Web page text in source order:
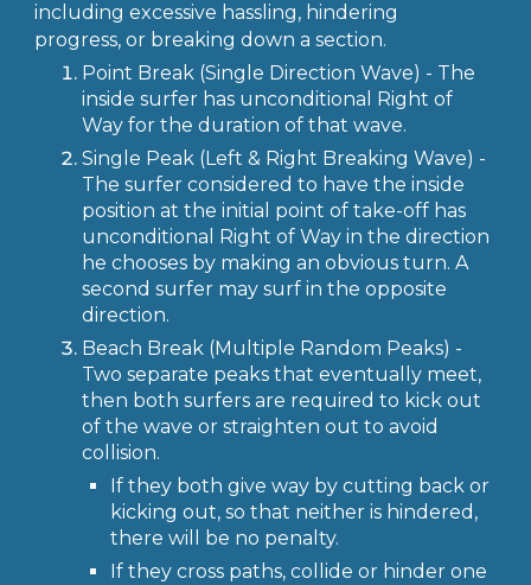
including excessive hassling, hindering
progress, or breaking down a section.
Point Break (Single Direction Wave) - The
inside surfer has unconditional Right of
Way for the duration of that wave.
Single Peak (Left & Right Breaking Wave) -
The surfer considered to have the inside
position at the initial point of take-off has
unconditional Right of Way in the direction
he chooses by making an obvious turn. A
second surfer may surf in the opposite
direction.
Beach Break (Multiple Random Peaks) -
Two separate peaks that eventually meet,
then both surfers are required to kick out
of the wave or straighten out to avoid
collision.
If they both give way by cutting back or
kicking out, so that neither is hindered,
there will be no penalty.
If they cross paths, collide or hinder one